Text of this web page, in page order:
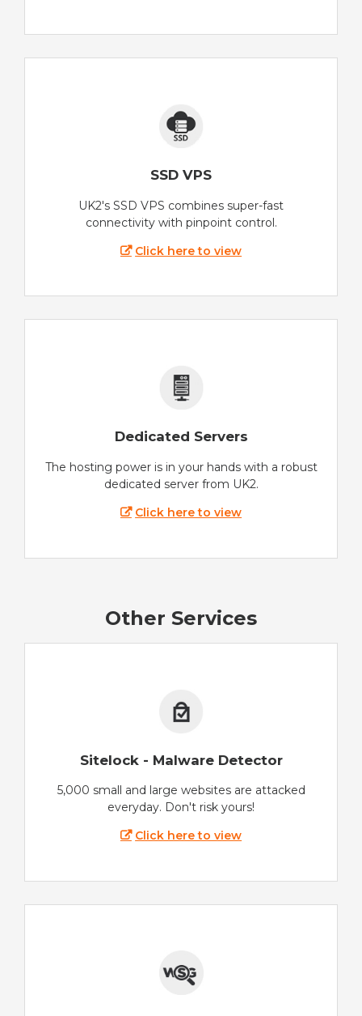
SSD VPS
UK2's SSD VPS combines super-fast
connectivity with pinpoint control.
Click here to view
Dedicated Servers
The hosting power is in your hands with a robust
dedicated server from UK2.
Click here to view
Other Services
Sitelock - Malware Detector
5,000 small and large websites are attacked
everyday. Don't risk yours!
Click here to view